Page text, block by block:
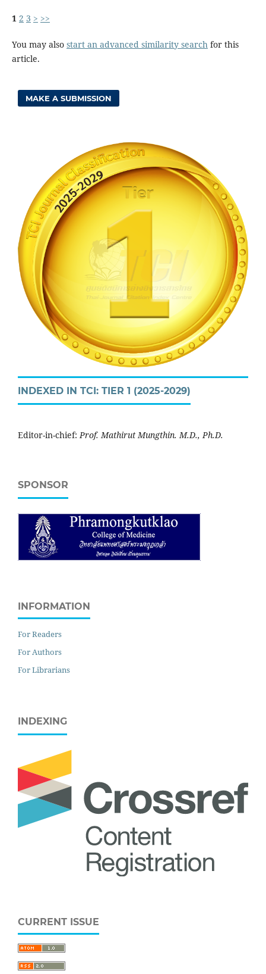
1 2 3 > >>
You may also start an advanced similarity searchfor this
article.
MAKE A SUBMISSION
INDEXED IN TCI: TIER 1 (2025-2029)
Editor-in-chief:Prof. Mathirut Mungthin. M.D., Ph.D.
SPONSOR
INFORMATION
For Readers
For Authors
For Librarians
INDEXING
CURRENT ISSUE